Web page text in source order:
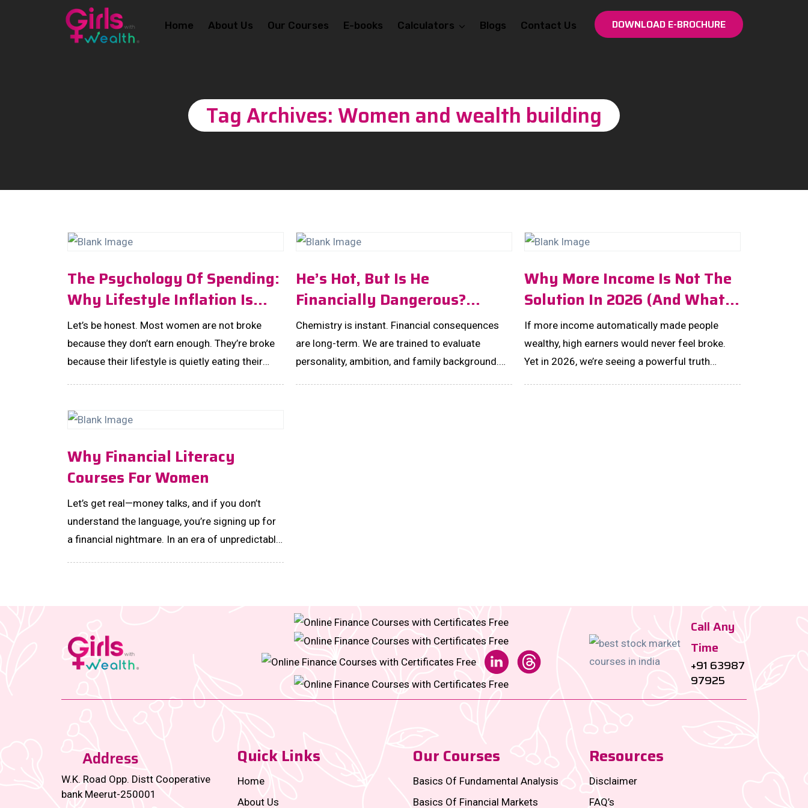
Home About Us Our Courses E-books Calculators Blogs Contact Us DOWNLOAD E-BROCHURE
Tag Archives: Women and wealth building
The Psychology Of Spending:
Why Lifestyle Inflation Is
The Most Expensive Habit
You’ll Never Notice!
Let’s be honest. Most women are not broke
because they don’t earn enough. They’re broke
because their lifestyle is quietly eating their
He’s Hot, But Is He
Financially Dangerous?
Money Red Flags Every
Smart Woman Must Notice In
MEN!
Chemistry is instant. Financial consequences
are long-term. We are trained to evaluate
personality, ambition, and family background.
Why More Income Is Not The
Solution In 2026 (And What
Actually Is)
If more income automatically made people
wealthy, high earners would never feel broke.
Yet in 2026, we’re seeing a powerful truth
Why Financial Literacy
Courses For Women
Let’s get real—money talks, and if you don’t
understand the language, you’re signing up for
a financial nightmare. In an era of unpredictable
longer just a ‘good-to-have’—they’re an
absolute power move....
Call Any
Time
+91 63987
97925
Address
W.K. Road Opp. Distt Cooperative
bank Meerut-250001
Quick Links
Home
About Us
Our Courses
Basics Of Fundamental Analysis
Basics Of Financial Markets
Resources
Disclaimer
FAQ’s